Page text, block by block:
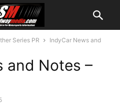
Series PR
IndyCar News and
and Notes –